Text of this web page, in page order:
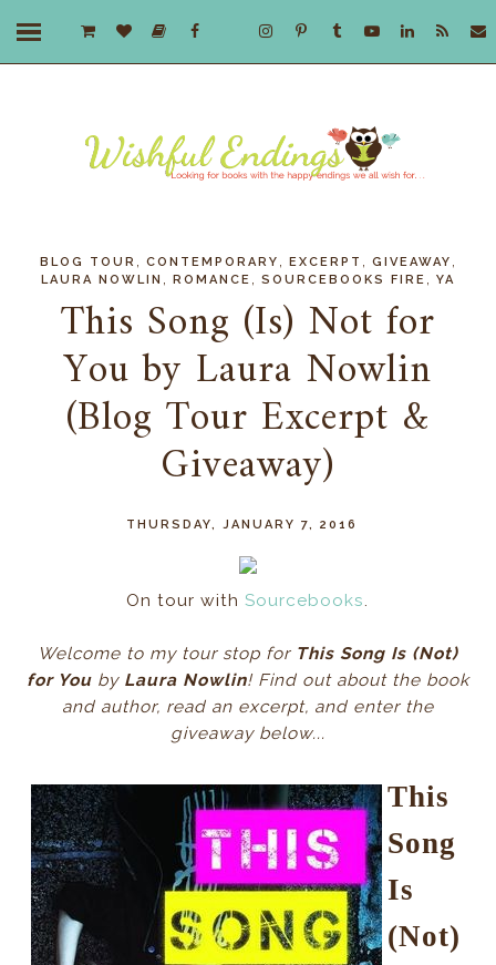
BLOG TOUR CONTEMPORARY EXCERPT GIVEAWAY
LAURA NOWLIN ROMANCE SOURCEBOOKS FIRE YA
This Song (Is) Not for
You by Laura Nowlin
(Blog Tour Excerpt &
Giveaway)
THURSDAY, JANUARY 7, 2016
On tour withSourcebooks.
Welcome to my tour stop for This Song Is (Not)
for Youby Laura Nowlin! Find out about the book
and author, read an excerpt, and enter the
giveaway below...
This
Song
Is
(Not)